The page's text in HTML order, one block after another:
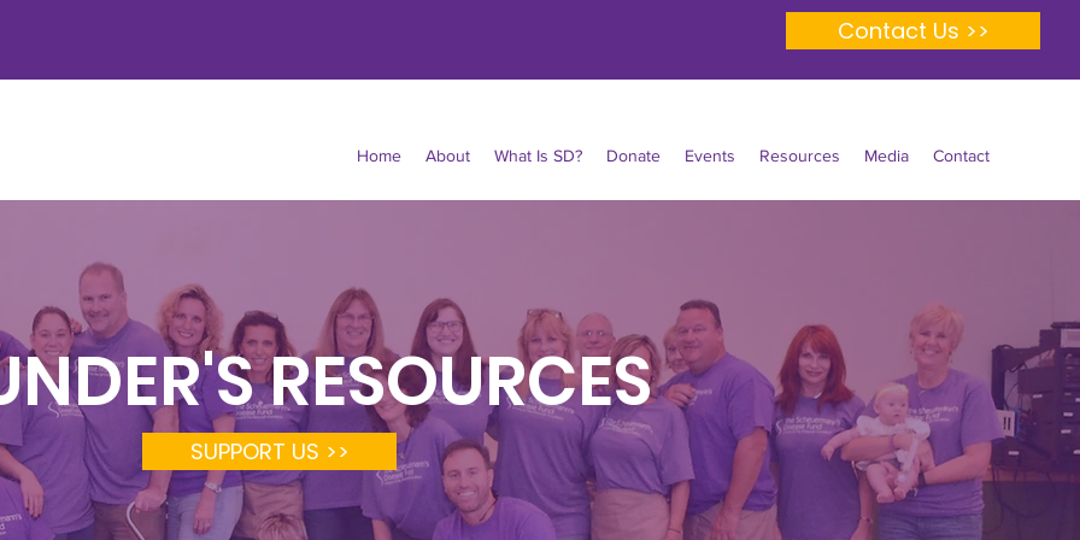
Contact Us >>
Home About What Is SD? Donate Events Resources Media Contact
RESOURCES
SUPPORT US >>